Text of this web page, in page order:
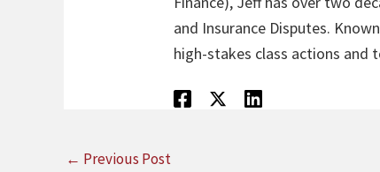
and Insurance Disputes.
high-stakes class actions
← Previous Post